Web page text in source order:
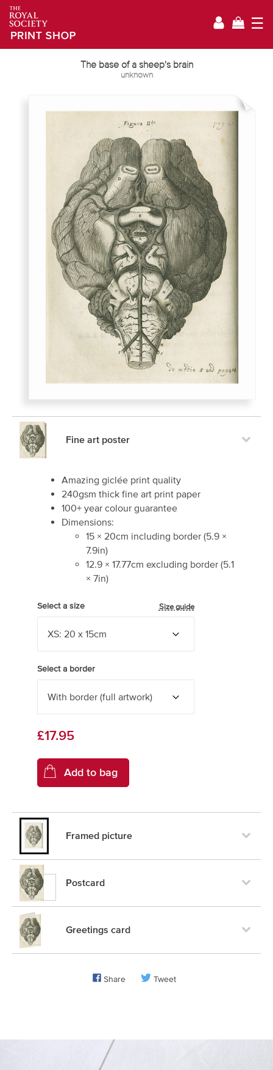
☰
The base of a sheep's brain
unknown
Fine art poster
Amazing giclée print quality
240gsm thick fine art print paper
100+ year colour guarantee
Dimensions:
15 × 20cm including border (5.9 ×
7.9in)
12.9 × 17.77cm excluding border (5.1
× 7in)
Select a size Size guide
Select a border
£17.95
Framed picture
Postcard
Greetings card
Share Tweet